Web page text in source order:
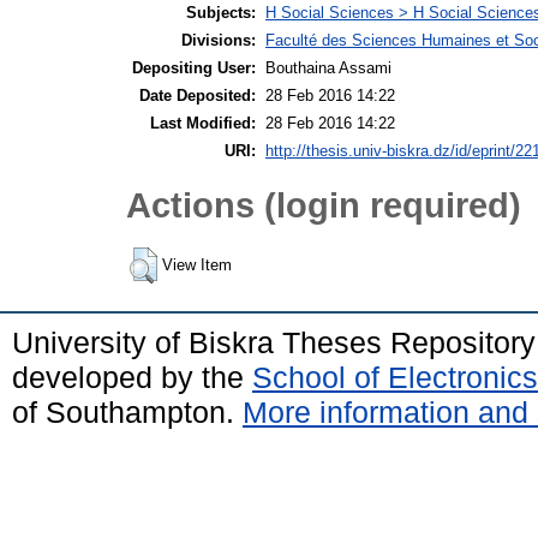
Subjects:
H Social Sciences > H Social
Divisions:
Faculté des Sciences Humaines et
Depositing User:
Bouthaina Assami
Date Deposited: 28 Feb 2016 14:22
Last Modified: 28 Feb 2016 14:22
URI:
http://thesis.univ-biskra.dz/id/eprint/
Actions (login required)
View Item
University of Biskra Theses
developed by the School of
of Southampton. More information